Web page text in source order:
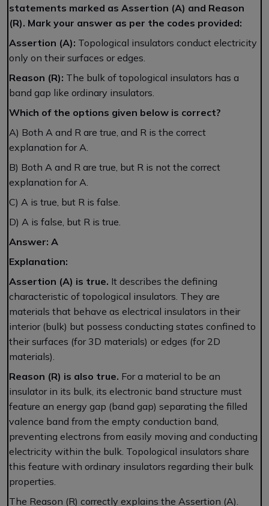
statements marked as Assertion (A) and Reason
(R). Mark your answer as per the codes provided:
Assertion (A): Topological insulators conduct electricity
only on their surfaces or edges.
Reason (R): The bulk of topological insulators has a
band gap like ordinary insulators.
Which of the options given below is correct?
A) Both A and R are true, and R is the correct
explanation for A.
B) Both A and R are true, but R is not the correct
explanation for A.
C) A is true, but R is false.
D) A is false, but R is true.
Answer: A
Explanation:
Assertion (A) is true. It describes the defining
characteristic of topological insulators. They are
materials that behave as electrical insulators in their
interior (bulk) but possess conducting states confined to
their surfaces (for 3D materials) or edges (for 2D
materials).
Reason (R) is also true. For a material to be an
insulator in its bulk, its electronic band structure must
feature an energy gap (band gap) separating the filled
valence band from the empty conduction band,
preventing electrons from easily moving and conducting
electricity within the bulk. Topological insulators share
this feature with ordinary insulators regarding their bulk
properties.
The Reason (R) correctly explains the Assertion (A).